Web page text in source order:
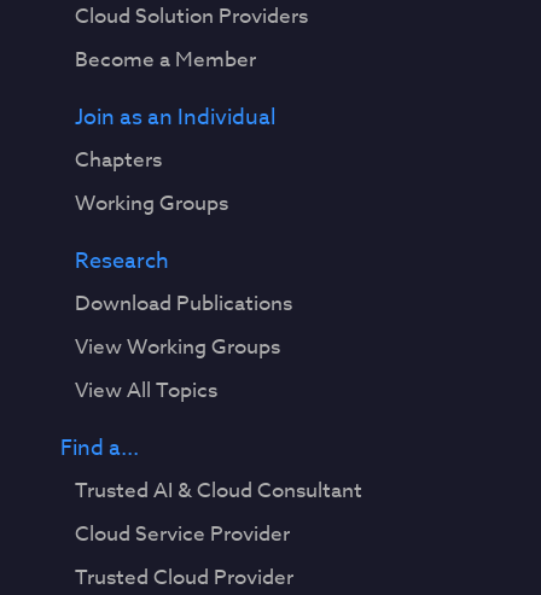
Cloud Solution Providers
Become a Member
Join as an Individual
Chapters
Working Groups
Research
Download Publications
View Working Groups
View All Topics
Find a...
Trusted AI & Cloud Consultant
Cloud Service Provider
Trusted Cloud Provider